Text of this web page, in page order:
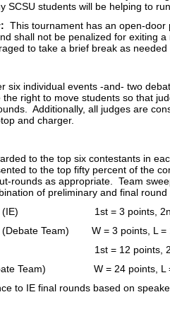
SCSU students will be helping to
This tournament has an open-
shall not be penalized for exiting
to take a brief break as
six individual events -and- two
right to move students so that
Additionally, all judges are
and charger.
to the top six contestants in
to the top fifty percent of the
rounds as appropriate. Team
of preliminary and final
(IE) 1st = 3 points, 2nd =
(Debate Team) W = 3 points, L =
1st = 12 points, 2nd =
Team) W = 24 points, L =
to IE final rounds based on